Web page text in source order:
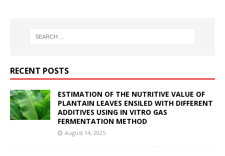
RECENT POSTS
ESTIMATION OF THE NUTRITIVE VALUE OF
PLANTAIN LEAVES ENSILED WITH DIFFERENT
ADDITIVES USING IN VITRO GAS
FERMENTATION METHOD
August 14, 2025